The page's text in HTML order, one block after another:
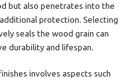
but also penetrates into the
protection. Selecting
seals the wood grain can
durability and lifespan.
involves aspects such